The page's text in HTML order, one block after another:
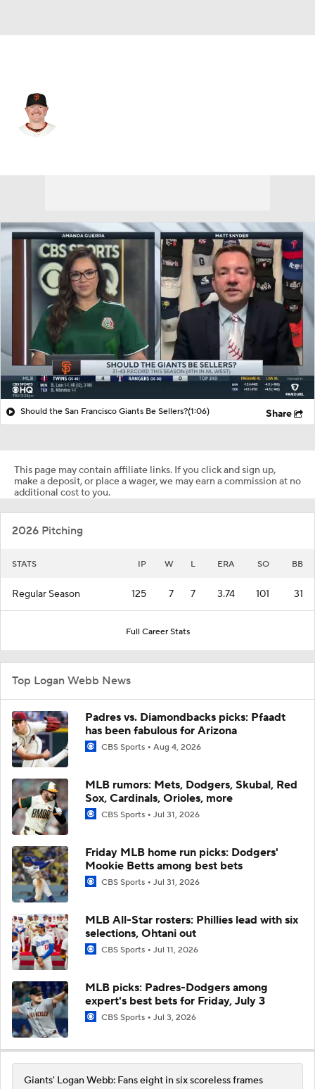
Should the San Francisco Giants Be Sellers?(1:06) Share
This page may contain affiliate links. If you click and sign up,
make a deposit, or place a wager, we may earn a commission at no
additional cost to you.
2026 Pitching
STATS IP W L ERA SO BB
Regular Season 125 7 7 3.74 101 31
Full Career Stats
Top Logan Webb News
Padres vs. Diamondbacks picks: Pfaadt
has been fabulous for Arizona
CBS Sports Aug 4, 2026
MLB rumors: Mets, Dodgers, Skubal, Red
Sox, Cardinals, Orioles, more
CBS Sports Jul 31, 2026
Friday MLB home run picks: Dodgers'
Mookie Betts among best bets
CBS Sports Jul 31, 2026
MLB All-Star rosters: Phillies lead with six
selections, Ohtani out
CBS Sports Jul 11, 2026
MLB picks: Padres-Dodgers among
expert's best bets for Friday, July 3
CBS Sports Jul 3, 2026
Giants' Logan Webb: Fans eight in six scoreless frames